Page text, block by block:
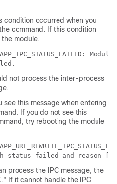
condition occurred when you
command. If this condition
module.
APP_IPC_STATUS_FAILED:
not process the inter-process
see this message when entering
If you do not see this
try rebooting the module
process the IPC message, the
If it cannot handle the IPC